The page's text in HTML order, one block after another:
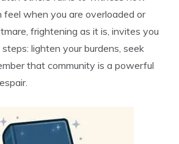
feel when you are overloaded or
frightening as it is, invites you
lighten your burdens, seek
that community is a powerful